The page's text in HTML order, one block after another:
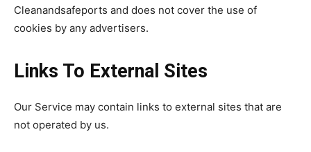
Cleanandsafeports and does not cover the use of
cookies by any advertisers.
Links To External Sites
Our Service may contain links to external sites that are
not operated by us.